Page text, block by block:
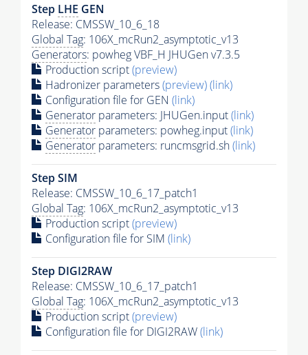
Step LHE GEN
Release: CMSSW_10_6_18
Global Tag: 106X_mcRun2_asymptotic_v13
Generators: powheg VBF_H JHUGen v7.3.5
Production script(preview)
Hadronizer parameters(preview)(link)
Configuration file for GEN (link)
Generator parameters: JHUGen.input(link)
Generator parameters: powheg.input(link)
Generator parameters: runcmsgrid.sh(link)
Step SIM
Release: CMSSW_10_6_17_patch1
Global Tag: 106X_mcRun2_asymptotic_v13
Production script(preview)
Configuration file for SIM (link)
Step DIGI2RAW
Release: CMSSW_10_6_17_patch1
Global Tag: 106X_mcRun2_asymptotic_v13
Production script(preview)
Configuration file for DIGI2RAW(link)